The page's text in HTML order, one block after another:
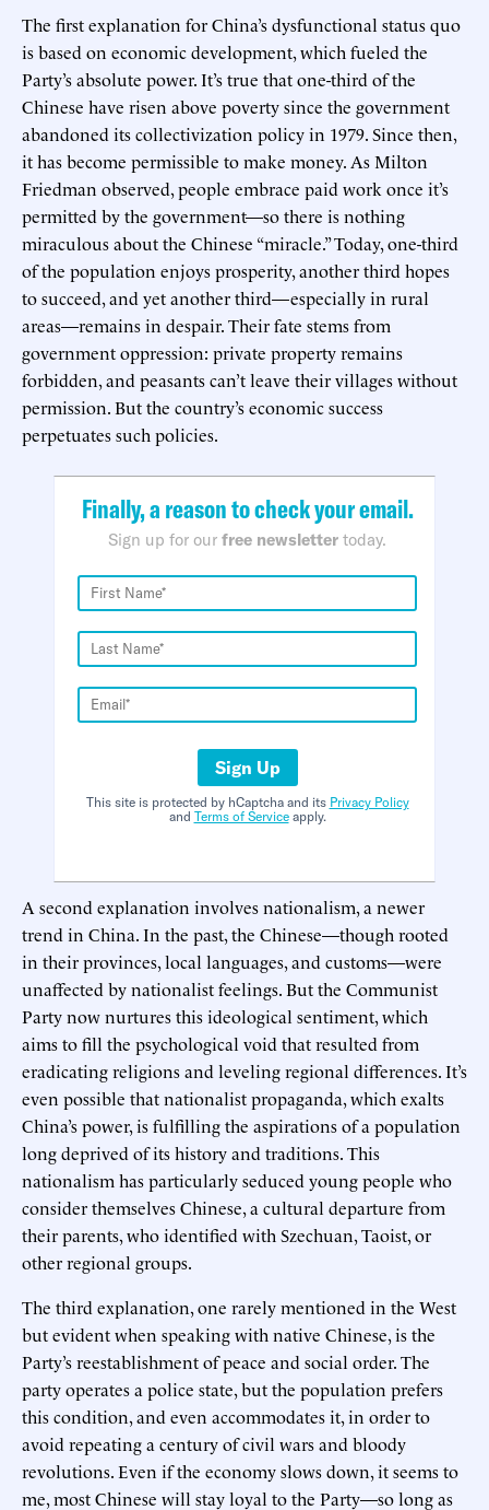
The first explanation for China’s dysfunctional status quo
is based on economic development, which fueled the
Party’s absolute power. It’s true that one-third of the
Chinese have risen above poverty since the government
abandoned its collectivization policy in 1979. Since then,
it has become permissible to make money. As Milton
Friedman observed, people embrace paid work once it’s
permitted by the government—so there is nothing
miraculous about the Chinese “miracle.” Today, one-third
of the population enjoys prosperity, another third hopes
to succeed, and yet another third—especially in rural
areas—remains in despair. Their fate stems from
government oppression: private property remains
forbidden, and peasants can’t leave their villages without
permission. But the country’s economic success
perpetuates such policies.
Finally, a reason to check your email.
Sign up for our free newsletter today.
Sign Up
This site is protected by hCaptcha and its Privacy Policy
and Terms of Serviceapply.
A second explanation involves nationalism, a newer
trend in China. In the past, the Chinese—though rooted
in their provinces, local languages, and customs—were
unaffected by nationalist feelings. But the Communist
Party now nurtures this ideological sentiment, which
aims to fill the psychological void that resulted from
eradicating religions and leveling regional differences. It’s
even possible that nationalist propaganda, which exalts
China’s power, is fulfilling the aspirations of a population
long deprived of its history and traditions. This
nationalism has particularly seduced young people who
consider themselves Chinese, a cultural departure from
their parents, who identified with Szechuan, Taoist, or
other regional groups.
The third explanation, one rarely mentioned in the West
but evident when speaking with native Chinese, is the
Party’s reestablishment of peace and social order. The
party operates a police state, but the population prefers
this condition, and even accommodates it, in order to
avoid repeating a century of civil wars and bloody
revolutions. Even if the economy slows down, it seems to
me, most Chinese will stay loyal to the Party—so long as